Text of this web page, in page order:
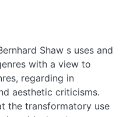
Shaw s uses and
with a view to
regarding in
aesthetic criticisms.
the transformatory use